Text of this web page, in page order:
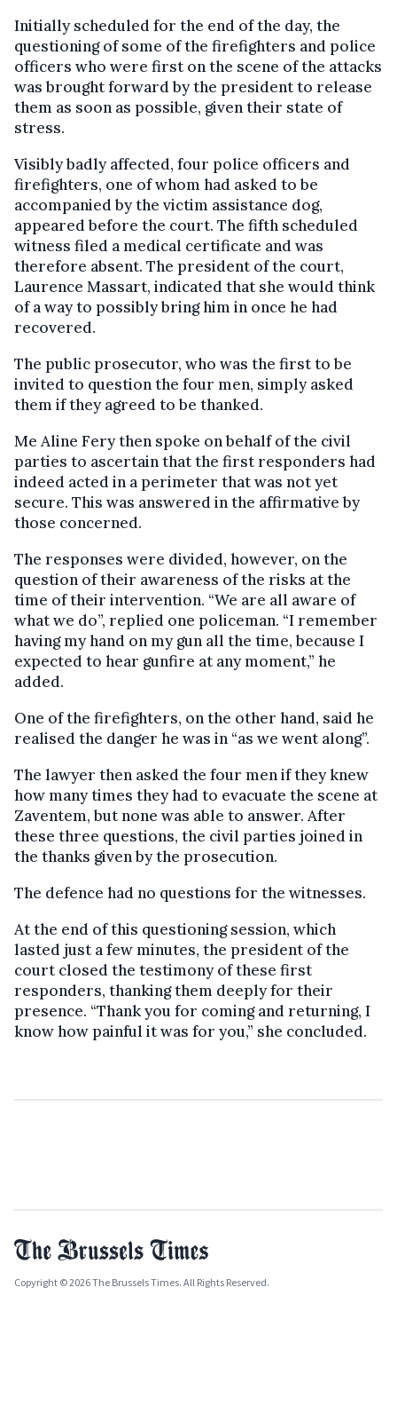
Initially scheduled for the end of the day, the
questioning of some of the firefighters and police
officers who were first on the scene of the attacks
was brought forward by the president to release
them as soon as possible, given their state of
stress.
Visibly badly affected, four police officers and
firefighters, one of whom had asked to be
accompanied by the victim assistance dog,
appeared before the court. The fifth scheduled
witness filed a medical certificate and was
therefore absent. The president of the court,
Laurence Massart, indicated that she would think
of a way to possibly bring him in once he had
recovered.
The public prosecutor, who was the first to be
invited to question the four men, simply asked
them if they agreed to be thanked.
Me Aline Fery then spoke on behalf of the civil
parties to ascertain that the first responders had
indeed acted in a perimeter that was not yet
secure. This was answered in the affirmative by
those concerned.
The responses were divided, however, on the
question of their awareness of the risks at the
time of their intervention. “We are all aware of
what we do”, replied one policeman. “I remember
having my hand on my gun all the time, because I
expected to hear gunfire at any moment,” he
added.
One of the firefighters, on the other hand, said he
realised the danger he was in “as we went along”.
The lawyer then asked the four men if they knew
how many times they had to evacuate the scene at
Zaventem, but none was able to answer. After
these three questions, the civil parties joined in
the thanks given by the prosecution.
The defence had no questions for the witnesses.
At the end of this questioning session, which
lasted just a few minutes, the president of the
court closed the testimony of these first
responders, thanking them deeply for their
presence. “Thank you for coming and returning, I
know how painful it was for you,” she concluded.
Copyright © 2026 The Brussels Times. All Rights Reserved.